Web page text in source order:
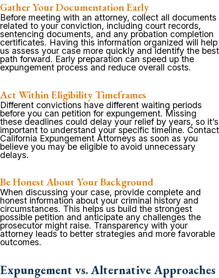
Gather Your Documentation Early
Before meeting with an attorney, collect all documents
related to your conviction, including court records,
sentencing documents, and any probation completion
certificates. Having this information organized will help
us assess your case more quickly and identify the best
path forward. Early preparation can speed up the
expungement process and reduce overall costs.
Act Within Eligibility Timeframes
Different convictions have different waiting periods
before you can petition for expungement. Missing
these deadlines could delay your relief by years, so it’s
important to understand your specific timeline. Contact
California Expungement Attorneys as soon as you
believe you may be eligible to avoid unnecessary
delays.
Be Honest About Your Background
When discussing your case, provide complete and
honest information about your criminal history and
circumstances. This helps us build the strongest
possible petition and anticipate any challenges the
prosecutor might raise. Transparency with your
attorney leads to better strategies and more favorable
outcomes.
Expungement vs. Alternative Approaches